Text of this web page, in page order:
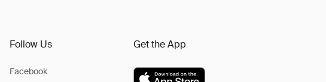
Follow Us
Facebook
Get the App